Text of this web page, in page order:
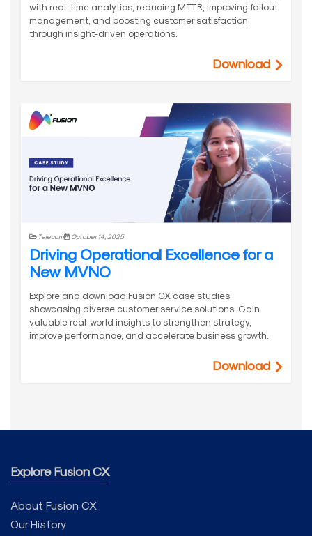
with real-time analytics, reducing MTTR, improving fallout
management, and boosting customer satisfaction
through insight-driven operations.
Download
Telecom October 14, 2025
Driving Operational Excellence for a
New MVNO
Explore and download Fusion CX case studies
showcasing diverse customer service solutions. Gain
valuable real-world insights to strengthen strategy,
improve performance, and accelerate business growth.
Download
Explore Fusion CX
About Fusion CX
Our History